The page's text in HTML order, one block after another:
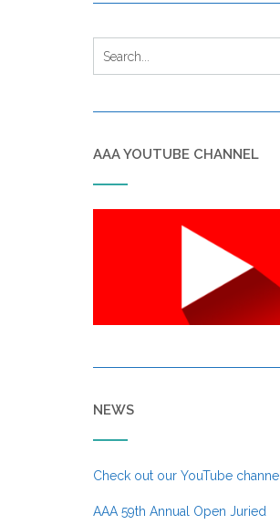
AAA YOUTUBE CHANNEL
NEWS
Check out our YouTube channel
AAA 59th Annual Open Juried